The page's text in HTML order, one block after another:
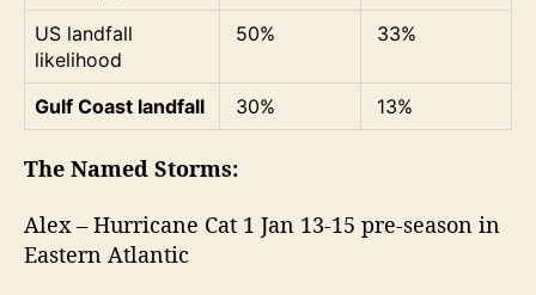
US landfall
likelihood
50% 33%
Gulf Coast landfall 30% 13%
The Named Storms:
Alex – Hurricane Cat 1 Jan 13-15 pre-season in
Eastern Atlantic